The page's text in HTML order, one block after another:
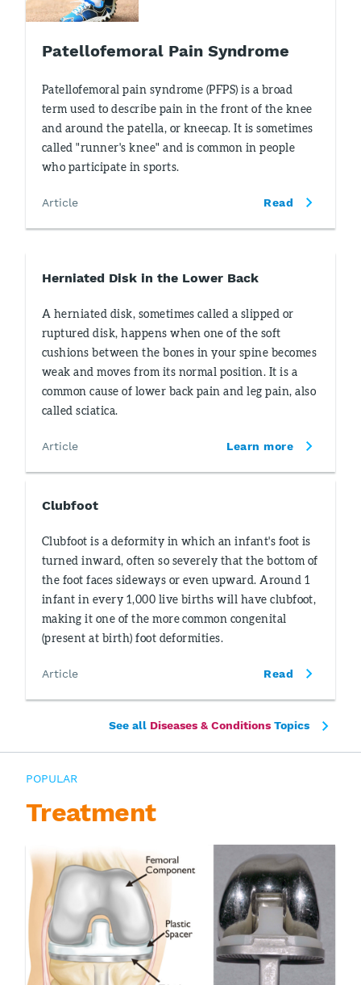
Patellofemoral Pain Syndrome
Patellofemoral pain syndrome (PFPS) is a broad
term used to describe pain in the front of the knee
and around the patella, or kneecap. It is sometimes
called "runner's knee" and is common in people
who participate in sports.
Article Read
Herniated Disk in the Lower Back
A herniated disk, sometimes called a slipped or
ruptured disk, happens when one of the soft
cushions between the bones in your spine becomes
weak and moves from its normal position. It is a
common cause of lower back pain and leg pain, also
called sciatica.
Article Learn more
Clubfoot
Clubfoot is a deformity in which an infant's foot is
turned inward, often so severely that the bottom of
the foot faces sideways or even upward. Around 1
infant in every 1,000 live births will have clubfoot,
making it one of the more common congenital
(present at birth) foot deformities.
Article Read
See all Diseases & Conditions Topics
POPULAR
Treatment